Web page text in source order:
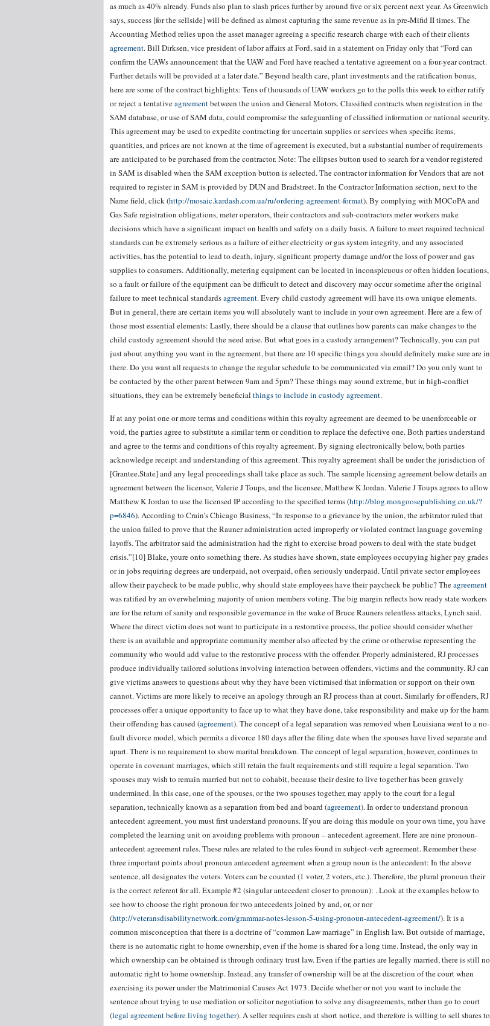
as much as 40% already. Funds also plan to slash prices further by around five or six percent next year. As Greenwich
says, success [for the sellside] will be defined as almost capturing the same revenue as in pre-Mifid II times. The
Accounting Method relies upon the asset manager agreeing a specific research charge with each of their clients
agreement. Bill Dirksen, vice president of labor affairs at Ford, said in a statement on Friday only that “Ford can
confirm the UAWs announcement that the UAW and Ford have reached a tentative agreement on a four-year contract.
Further details will be provided at a later date.” Beyond health care, plant investments and the ratification bonus,
here are some of the contract highlights: Tens of thousands of UAW workers go to the polls this week to either ratify
or reject a tentativeagreementbetween the union and General Motors. Classified contracts when registration in the
SAM database, or use of SAM data, could compromise the safeguarding of classified information or national security.
This agreement may be used to expedite contracting for uncertain supplies or services when specific items,
quantities, and prices are not known at the time of agreement is executed, but a substantial number of requirements
are anticipated to be purchased from the contractor. Note: The ellipses button used to search for a vendor registered
in SAM is disabled when the SAM exception button is selected. The contractor information for Vendors that are not
required to register in SAM is provided by DUN and Bradstreet. In the Contractor Information section, next to the
Name field, click (http://mosaic.kardash.com.ua/ru/ordering-agreement-format). By complying with MOCoPA and
Gas Safe registration obligations, meter operators, their contractors and sub-contractors meter workers make
decisions which have a significant impact on health and safety on a daily basis. A failure to meet required technical
standards can be extremely serious as a failure of either electricity or gas system integrity, and any associated
activities, has the potential to lead to death, injury, significant property damage and/or the loss of power and gas
supplies to consumers. Additionally, metering equipment can be located in inconspicuous or often hidden locations,
so a fault or failure of the equipment can be difficult to detect and discovery may occur sometime after the original
failure to meet technical standardsagreement. Every child custody agreement will have its own unique elements.
But in general, there are certain items you will absolutely want to include in your own agreement. Here are a few of
those most essential elements: Lastly, there should be a clause that outlines how parents can make changes to the
child custody agreement should the need arise. But what goes in a custody arrangement? Technically, you can put
just about anything you want in the agreement, but there are 10 specific things you should definitely make sure are in
there. Do you want all requests to change the regular schedule to be communicated via email? Do you only want to
be contacted by the other parent between 9am and 5pm? These things may sound extreme, but in high-conflict
situations, they can be extremely beneficial things to include in custody agreement.
If at any point one or more terms and conditions within this royalty agreement are deemed to be unenforceable or
void, the parties agree to substitute a similar term or condition to replace the defective one. Both parties understand
and agree to the terms and conditions of this royalty agreement. By signing electronically below, both parties
acknowledge receipt and understanding of this agreement. This royalty agreement shall be under the jurisdiction of
[Grantee.State] and any legal proceedings shall take place as such. The sample licensing agreement below details an
agreement between the licensor, Valerie J Toups, and the licensee, Matthew K Jordan. Valerie J Toups agrees to allow
Matthew K Jordan to use the licensed IP according to the specified terms (http://blog.mongoosepublishing.co.uk/?
p=6846). According to Crain’s Chicago Business, “In response to a grievance by the union, the arbitrator ruled that
the union failed to prove that the Rauner administration acted improperly or violated contract language governing
layoffs. The arbitrator said the administration had the right to exercise broad powers to deal with the state budget
crisis.”[10] Blake, youre onto something there. As studies have shown, state employees occupying higher pay grades
or in jobs requiring degrees are underpaid, not overpaid, often seriously underpaid. Until private sector employees
allow their paycheck to be made public, why should state employees have their paycheck be public? Theagreement
was ratified by an overwhelming majority of union members voting. The big margin reflects how ready state workers
are for the return of sanity and responsible governance in the wake of Bruce Rauners relentless attacks, Lynch said.
Where the direct victim does not want to participate in a restorative process, the police should consider whether
there is an available and appropriate community member also affected by the crime or otherwise representing the
community who would add value to the restorative process with the offender. Properly administered, RJ processes
produce individually tailored solutions involving interaction between offenders, victims and the community. RJ can
give victims answers to questions about why they have been victimised that information or support on their own
cannot. Victims are more likely to receive an apology through an RJ process than at court. Similarly for offenders, RJ
processes offer a unique opportunity to face up to what they have done, take responsibility and make up for the harm
their offending has caused (agreement). The concept of a legal separation was removed when Louisiana went to a no-
fault divorce model, which permits a divorce 180 days after the filing date when the spouses have lived separate and
apart. There is no requirement to show marital breakdown. The concept of legal separation, however, continues to
operate in covenant marriages, which still retain the fault requirements and still require a legal separation. Two
spouses may wish to remain married but not to cohabit, because their desire to live together has been gravely
undermined. In this case, one of the spouses, or the two spouses together, may apply to the court for a legal
separation, technically known as a separation from bed and board (agreement). In order to understand pronoun
antecedent agreement, you must first understand pronouns. If you are doing this module on your own time, you have
completed the learning unit on avoiding problems with pronoun – antecedent agreement. Here are nine pronoun-
antecedent agreement rules. These rules are related to the rules found in subject-verb agreement. Remember these
three important points about pronoun antecedent agreement when a group noun is the antecedent: In the above
sentence, all designates the voters. Voters can be counted (1 voter, 2 voters, etc.). Therefore, the plural pronoun their
is the correct referent for all. Example #2 (singular antecedent closer to pronoun): . Look at the examples below to
see how to choose the right pronoun for two antecedents joined by and, or, or nor
(http://veteransdisabilitynetwork.com/grammar-notes-lesson-5-using-pronoun-antecedent-agreement/). It is a
common misconception that there is a doctrine of “common Law marriage” in English law. But outside of marriage,
there is no automatic right to home ownership, even if the home is shared for a long time. Instead, the only way in
which ownership can be obtained is through ordinary trust law. Even if the parties are legally married, there is still no
automatic right to home ownership. Instead, any transfer of ownership will be at the discretion of the court when
exercising its power under the Matrimonial Causes Act 1973. Decide whether or not you want to include the
sentence about trying to use mediation or solicitor negotiation to solve any disagreements, rather than go to court
(legal agreement before living together). A seller requires cash at short notice, and therefore is willing to sell shares to